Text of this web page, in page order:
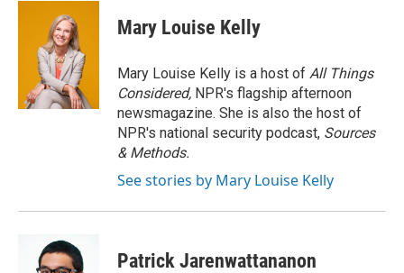
Mary Louise Kelly
Mary Louise Kelly is a host of All Things
Considered, NPR's flagship afternoon
newsmagazine. She is also the host of
NPR's national security podcast, Sources
& Methods.
See stories by Mary Louise Kelly
Patrick Jarenwattananon